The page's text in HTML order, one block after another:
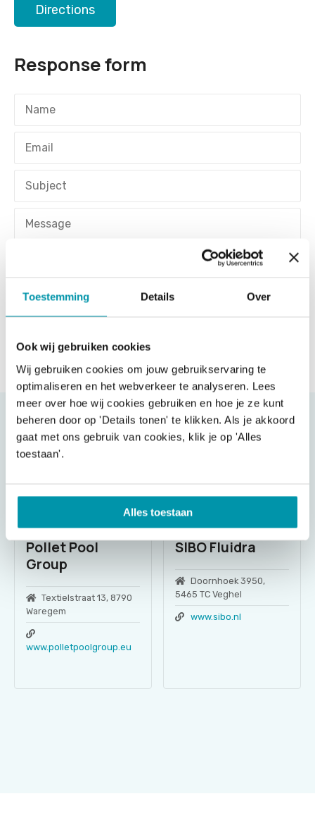
Toestemming Details Over
Ook wij gebruiken cookies
Wij gebruiken cookies om jouw gebruikservaring te
optimaliseren en het webverkeer te analyseren. Lees
meer over hoe wij cookies gebruiken en hoe je ze kunt
beheren door op 'Details tonen' te klikken. Als je akkoord
gaat met ons gebruik van cookies, klik je op 'Alles
toestaan'.
Alles toestaan
Directions
Response form
Send message
Pollet Pool
Group
Textielstraat 13, 8790
Waregem
www.polletpoolgroup.eu
SIBO Fluidra
Doornhoek 3950,
5465 TC Veghel
www.sibo.nl